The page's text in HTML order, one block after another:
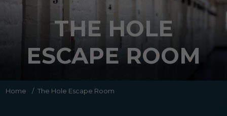
THE HOLE
ESCAPE ROOM
Home / The Hole Escape Room